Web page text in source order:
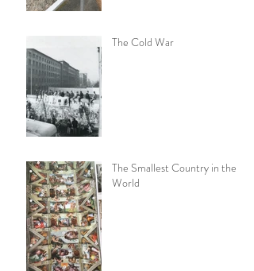
The Cold War
The Smallest Country in the
World